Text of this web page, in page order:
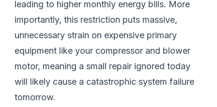
leading to higher monthly energy bills. More
importantly, this restriction puts massive,
unnecessary strain on expensive primary
equipment like your compressor and blower
motor, meaning a small repair ignored today
will likely cause a catastrophic system failure
tomorrow.